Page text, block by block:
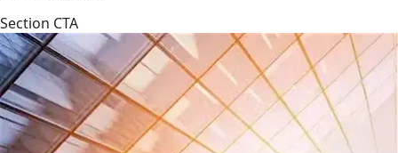
Section CTA